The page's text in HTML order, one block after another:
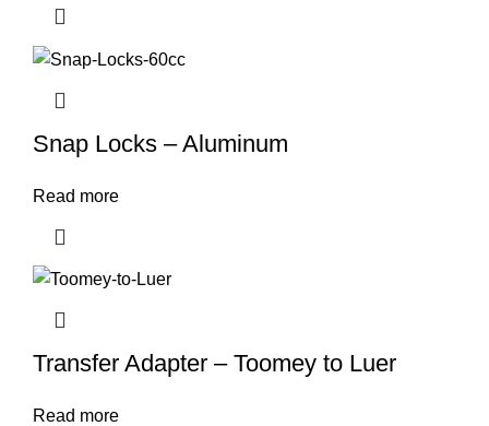
Snap Locks – Aluminum
Read more
Transfer Adapter – Toomey to Luer
Read more